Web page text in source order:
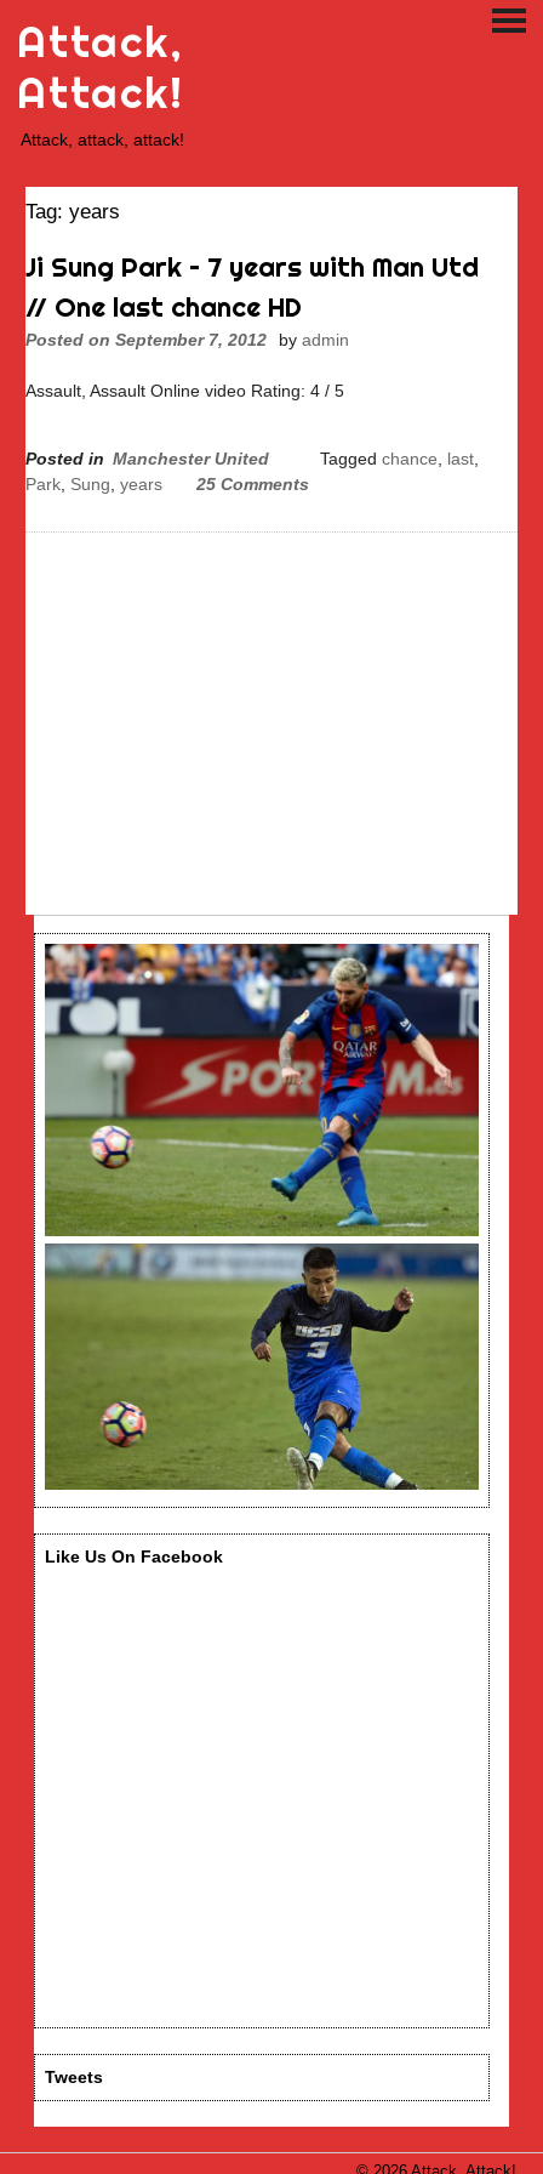
content
Attack,
Attack!
Attack, attack, attack!
Tag: years
Ji Sung Park – 7 years with Man Utd
// One last chance HD
Posted on September 7, 2012 by admin
Assault, Assault Online video Rating: 4 / 5
Posted in Manchester United Tagged chance last,
Park Sung years 25 Comments
Like Us On Facebook
Tweets